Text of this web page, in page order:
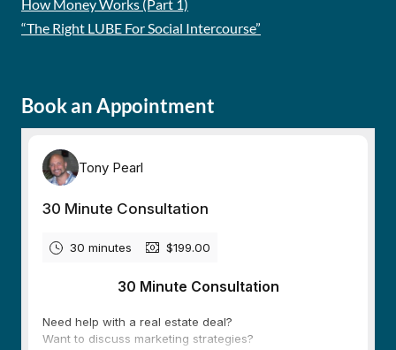
How Money Works (Part 1)
“The Right LUBE For Social Intercourse”
Book an Appointment